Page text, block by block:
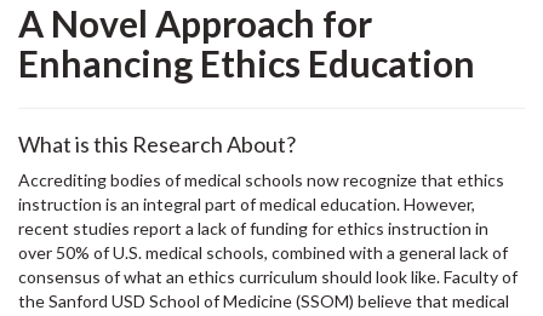
A Novel Approach for
Enhancing Ethics Education
What is this Research About?
Accrediting bodies of medical schools now recognize that ethics
instruction is an integral part of medical education. However,
recent studies report a lack of funding for ethics instruction in
over 50% of U.S. medical schools, combined with a general lack of
consensus of what an ethics curriculum should look like. Faculty of
the Sanford USD School of Medicine (SSOM) believe that medical